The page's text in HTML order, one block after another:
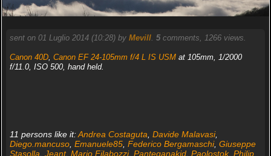
sent on 01 Luglio 2014 (10:28) by Mevill. 5comments, 1266 views.
Canon 40D, Canon EF 24-105mm f/4 L IS USMat 105mm, 1/2000
f/11.0, ISO 500, hand held.
11 persons like it:Andrea Costaguta Davide Malavasi,
Diego.mancuso, Emanuele85, Federico Bergamaschi, Giuseppe
Stasolla Jeant, Mario Filabozzi, Panteganakid, Paolostok, Philip